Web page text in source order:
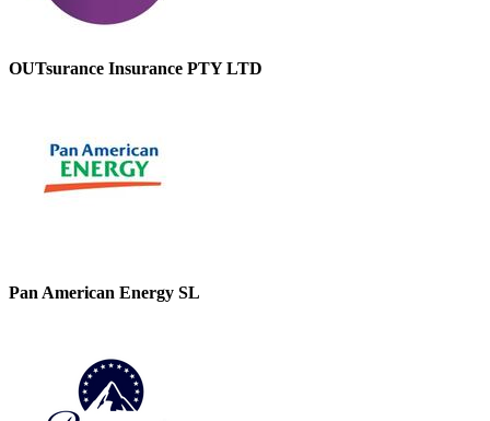
OUTsurance Insurance PTY LTD
Pan American Energy SL